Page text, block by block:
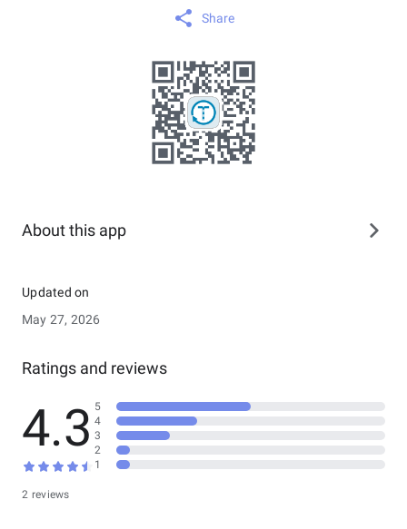
Share
About this app
Updated on
May 27, 2026
Ratings and reviews
4.3
2 reviews
5
4
3
2
1